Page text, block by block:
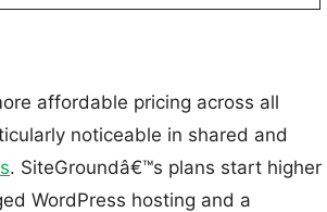
affordable pricing across all
noticeable in shared and
. SiteGroundâ€™s plans start higher
WordPress hosting and a